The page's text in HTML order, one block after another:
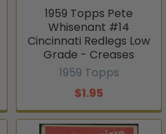
1959 Topps Pete
Whisenant #14
Cincinnati Redlegs Low
Grade - Creases
1959 Topps
$1.95